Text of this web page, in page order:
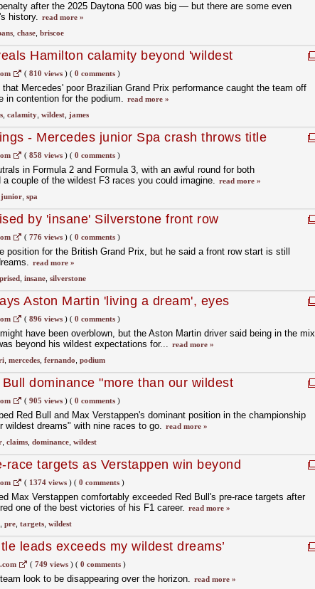
after the 2025 Daytona 500 was big — but there are some even
history. read more »
, chase, briscoe
Hamilton calamity beyond 'wildest
( 810 views)( 0 comments)
Mercedes' poor Brazilian Grand Prix performance caught the team off
in contention for the podium. read more »
, calamity, wildest, james
- Mercedes junior Spa crash throws title
( 858 views)( 0 comments)
in Formula 2 and Formula 3, with an awful round for both
couple of the wildest F3 races you could imagine. read more »
junior, spa
by 'insane' Silverstone front row
( 776 views)( 0 comments)
position for the British Grand Prix, but he said a front row start is still
read more »
, insane, silverstone
Aston Martin 'living a dream', eyes
( 896 views)( 0 comments)
have been overblown, but the Aston Martin driver said being in the mix
beyond his wildest expectations for... read more »
, mercedes, fernando podium
dominance "more than our wildest
( 905 views)( 0 comments)
Red Bull and Max Verstappen's dominant position in the championship
wildest dreams" with nine races to go. read more »
, claims, dominance, wildest
race targets as Verstappen win beyond
( 1374 views)( 0 comments)
Max Verstappen comfortably exceeded Red Bull's pre-race targets after
one of the best victories of his F1 career. read more »
pre, targets, wildest
leads exceeds my wildest dreams’
( 749 views)( 0 comments)
look to be disappearing over the horizon. read more »